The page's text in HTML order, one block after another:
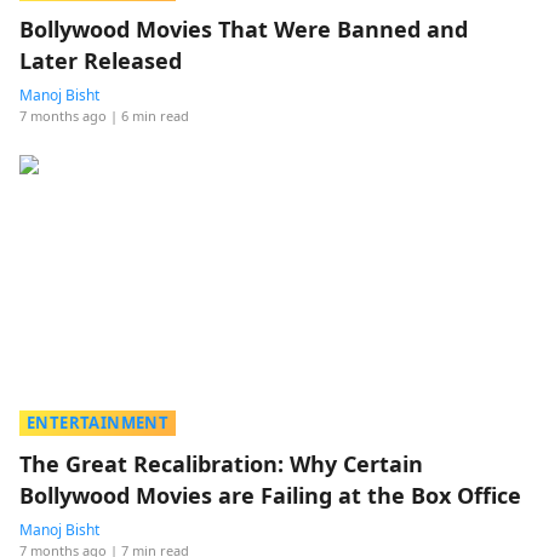
Bollywood Movies That Were Banned and
Later Released
Manoj Bisht
7 months ago | 6 min read
ENTERTAINMENT
The Great Recalibration: Why Certain
Bollywood Movies are Failing at the Box Office
Manoj Bisht
7 months ago | 7 min read